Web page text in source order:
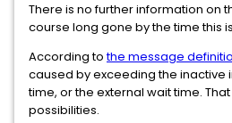
There is no further information on
course long gone by the time this
According tothe message
caused by exceeding the inactive
time, or the external wait time.
possibilities.